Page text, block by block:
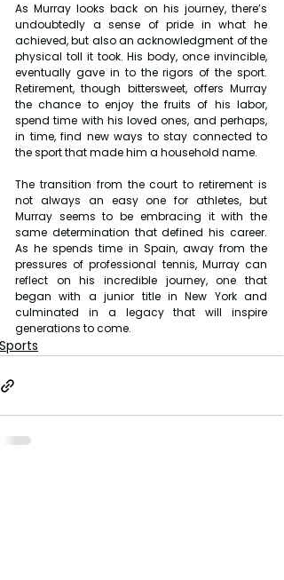
As Murray looks back on his journey, there’s
undoubtedly a sense of pride in what he
achieved, but also an acknowledgment of the
physical toll it took. His body, once invincible,
eventually gave in to the rigors of the sport.
Retirement, though bittersweet, offers Murray
the chance to enjoy the fruits of his labor,
spend time with his loved ones, and perhaps,
in time, find new ways to stay connected to
the sport that made him a household name.
The transition from the court to retirement is
not always an easy one for athletes, but
Murray seems to be embracing it with the
same determination that defined his career.
As he spends time in Spain, away from the
pressures of professional tennis, Murray can
reflect on his incredible journey, one that
began with a junior title in New York and
culminated in a legacy that will inspire
generations to come.
Sports